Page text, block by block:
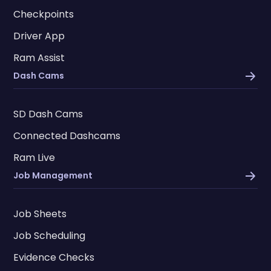
Checkpoints
Driver App
Ram Assist
Dash Cams
SD Dash Cams
Connected Dashcams
Ram Live
Job Management
Job Sheets
Job Scheduling
Evidence Checks